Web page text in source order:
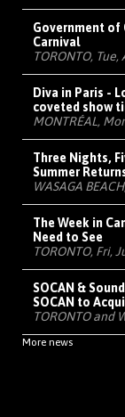
Government of
Carnival
TORONTO, Tue,
Diva in Paris -
coveted show
MONTRÉAL,
Three Nights,
Summer
WASAGA
The Week in
Need to See
TORONTO, Fri,
SOCAN &
SOCAN to
TORONTO and
More news